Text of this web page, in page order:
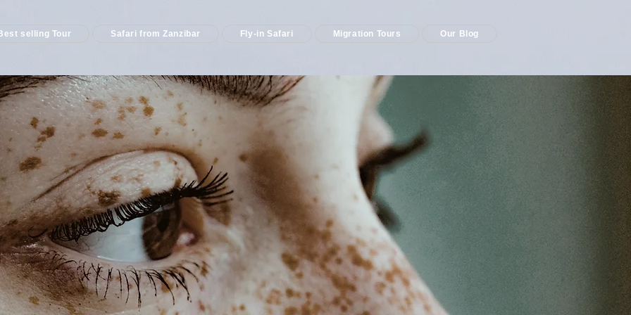
selling Tour Safari from Zanzibar Fly-in Safari Migration Tours Our Blog